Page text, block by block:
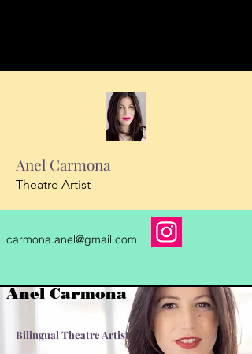
Anel Carmona
Theatre Artist
carmona.anel@gmail.com
Bilingual Theatre Artist
Anel Carmona